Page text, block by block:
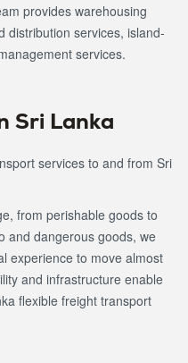
provides warehousing
distribution services, island-
services.
Sri Lanka
services to and from Sri
from perishable goods to
and dangerous goods, we
experience to move almost
and infrastructure enable
flexible freight transport